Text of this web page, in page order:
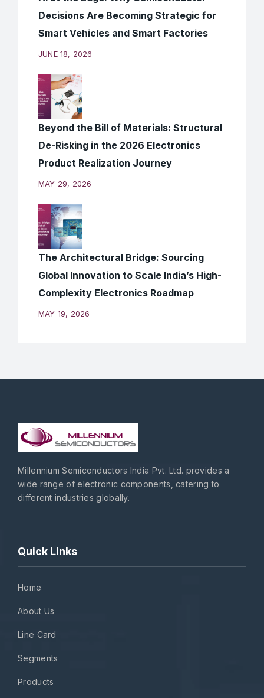
Decisions Are Becoming Strategic for
Smart Vehicles and Smart Factories
JUNE 18, 2026
Beyond the Bill of Materials: Structural
De-Risking in the 2026 Electronics
Product Realization Journey
MAY 29, 2026
The Architectural Bridge: Sourcing
Global Innovation to Scale India’s High-
Complexity Electronics Roadmap
MAY 19, 2026
Millennium Semiconductors India Pvt. Ltd. provides a
wide range of electronic components, catering to
different industries globally.
Quick Links
Home
About Us
Line Card
Segments
Products